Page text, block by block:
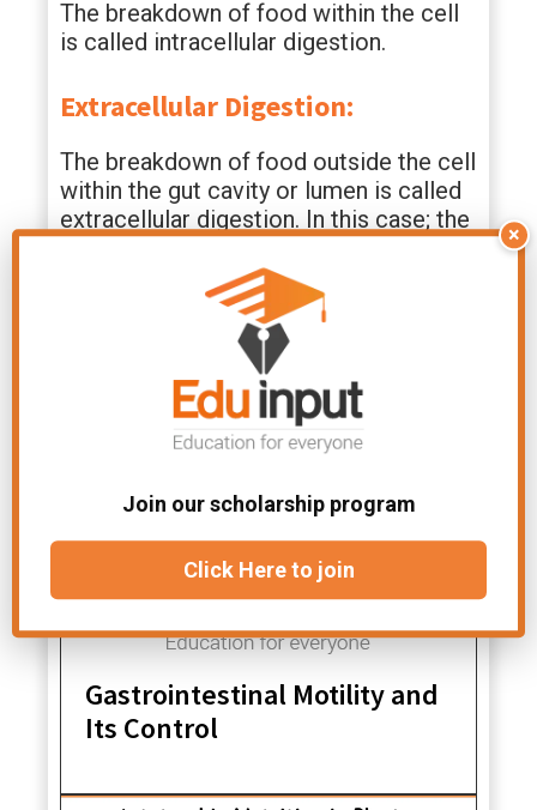
The breakdown of food within the cell
is called intracellular digestion.
Extracellular Digestion:
The breakdown of food outside the cell
within the gut cavity or lumen is called
extracellular digestion. In this case; the
the digestive cavity for digestion.
Chapter-Nutrition
Related Articles
Gastrointestinal Motility and
Its Control
×
Join our scholarship program
Click Here to join